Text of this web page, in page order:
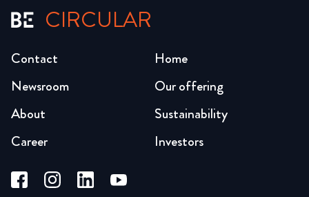
CIRCULAR
Home
Our offering
Sustainability
Investors
Newsroom
About
Career
Contact